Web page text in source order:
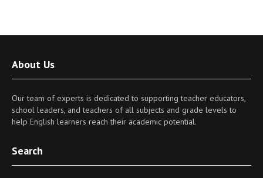
About Us
Our team of experts is dedicated to supporting teacher educators,
school leaders, and teachers of all subjects and grade levels to
help English learners reach their academic potential.
Search